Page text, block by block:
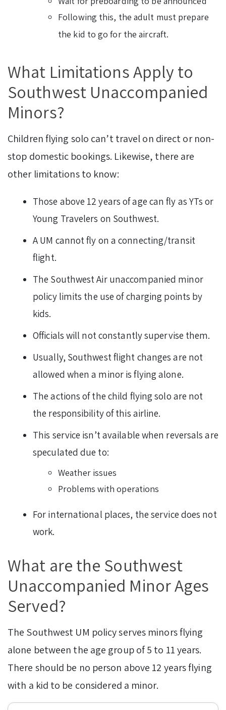
Following this, the adult must prepare
the kid to go for the aircraft.
What Limitations Apply to
Southwest Unaccompanied
Minors?
Children flying solo can’t travel on direct or non-
stop domestic bookings. Likewise, there are
other limitations to know:
Those above 12 years of age can fly as YTs or
Young Travelers on Southwest.
A UM cannot fly on a connecting/transit
flight.
The Southwest Air unaccompanied minor
policy limits the use of charging points by
kids.
Officials will not constantly supervise them.
Usually, Southwest flight changes are not
allowed when a minor is flying alone.
The actions of the child flying solo are not
the responsibility of this airline.
This service isn’t available when reversals are
speculated due to:
Weather issues
Problems with operations
For international places, the service does not
work.
What are the Southwest
Unaccompanied Minor Ages
Served?
The Southwest UM policy serves minors flying
alone between the age group of 5 to 11 years.
There should be no person above 12 years flying
with a kid to be considered a minor.